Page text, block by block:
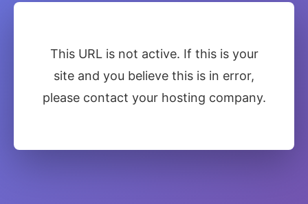
This URL is not active. If this is your
site and you believe this is in error,
please contact your hosting company.